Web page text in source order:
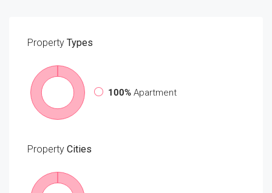
Property Types
100% Apartment
Property Cities